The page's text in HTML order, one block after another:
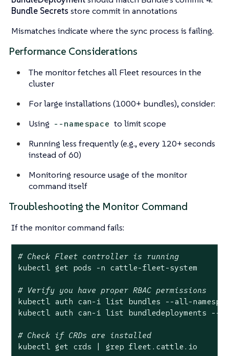
Bundle Secrets store commit in annotations
Mismatches indicate where the sync process is failing.
Performance Considerations
The monitor fetches all Fleet resources in the
cluster
For large installations (1000+ bundles), consider:
Using --namespace to limit scope
Running less frequently (e.g., every 120+ seconds
instead of 60)
Monitoring resource usage of the monitor
command itself
Troubleshooting the Monitor Command
If the monitor command fails:
# Check Fleet controller is running
kubectl get pods -n cattle-fleet-system
# Verify you have proper RBAC permissions
kubectl auth can-i list bundles --all-
kubectl auth can-i list bundledeployments --
# Check if CRDs are installed
kubectl get crds | grep fleet.cattle.io